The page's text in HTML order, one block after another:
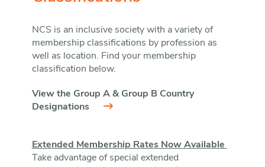
NCS is an inclusive society with a variety of
membership classifications by profession as
well as location. Find your membership
classification below.
View the Group A & Group B Country
Designations
Extended Membership Rates Now Available
Take advantage of special extended